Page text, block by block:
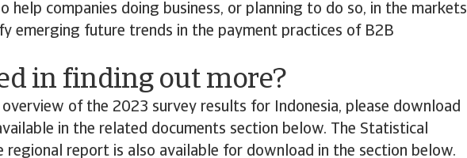
help companies doing business, or planning to do so, in the markets
emerging future trends in the payment practices of B2B
in finding out more?
of the 2023 survey results for Indonesia, please download
in the related documents section below. The Statistical
regional report is also available for download in the section below.